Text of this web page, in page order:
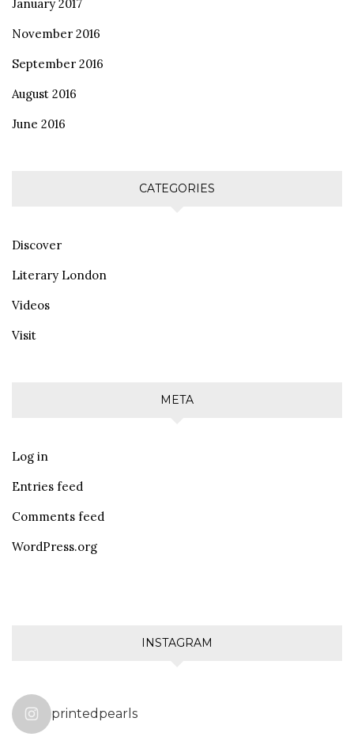
January 2017
November 2016
September 2016
August 2016
June 2016
CATEGORIES
Discover
Literary London
Videos
Visit
META
Log in
Entries feed
Comments feed
WordPress.org
INSTAGRAM
printedpearls